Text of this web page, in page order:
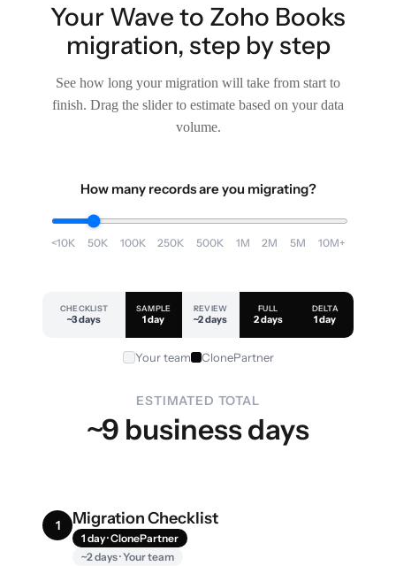
Your Wave to Zoho Books
migration, step by step
See how long your migration will take from start to
finish. Drag the slider to estimate based on your data
volume.
How many records are you migrating?
<10K 50K 100K 250K 500K 1M 2M 5M 10M+
CHECKLIST
~3 days
SAMPLE
1 day
REVIEW
~2 days
FULL
2 days
DELTA
1 day
Your team ClonePartner
ESTIMATED TOTAL
~9 business days
1 Migration Checklist
1 day · ClonePartner
~2 days · Your team